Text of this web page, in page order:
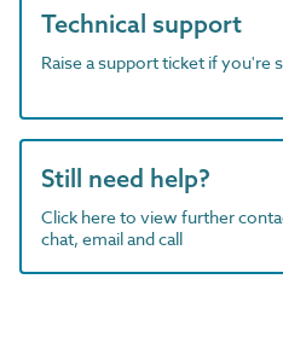
Technical support
Raise a support ticket if you're
Still need help?
Click here to view further
chat, email and call